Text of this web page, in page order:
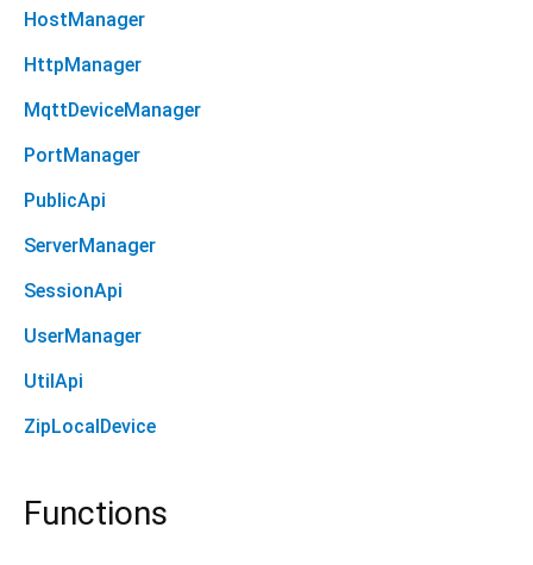
HostManager
HttpManager
MqttDeviceManager
PortManager
PublicApi
ServerManager
SessionApi
UserManager
UtilApi
ZipLocalDevice
Functions